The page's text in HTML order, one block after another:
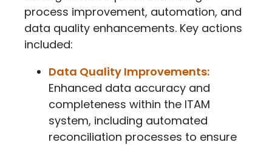
process improvement, automation, and
data quality enhancements. Key actions
included:
Data Quality Improvements:
Enhanced data accuracy and
completeness within the ITAM
system, including automated
reconciliation processes to ensure